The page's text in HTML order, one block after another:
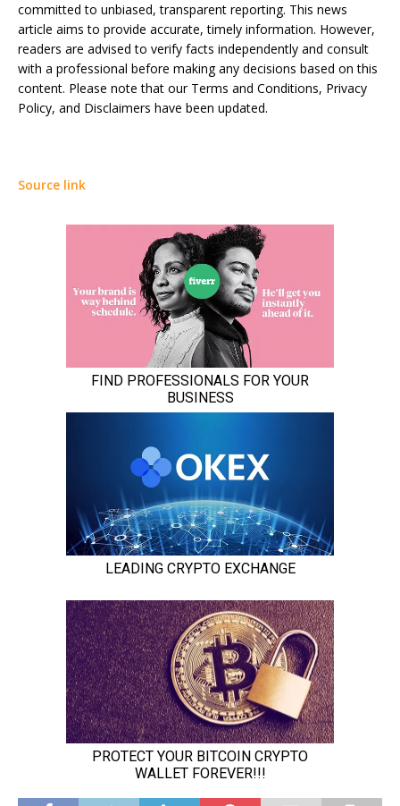
committed to unbiased, transparent reporting. This news
article aims to provide accurate, timely information. However,
readers are advised to verify facts independently and consult
with a professional before making any decisions based on this
content. Please note that our Terms and Conditions, Privacy
Policy, and Disclaimers have been updated.
Source link